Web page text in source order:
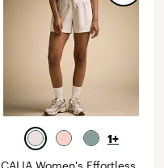
1+
CALIA Women's Effortless